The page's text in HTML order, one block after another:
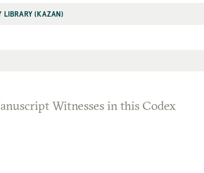
LIBRARY (KAZAN)
Witnesses in this Codex